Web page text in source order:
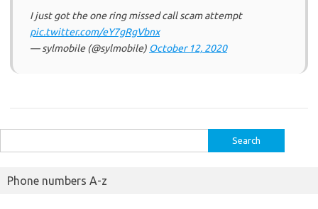
I just got the one ring missed call scam attempt
pic.twitter.com/eY7gRgVbnx
— sylmobile (@sylmobile) October 12, 2020
for:
Phone numbers A-z